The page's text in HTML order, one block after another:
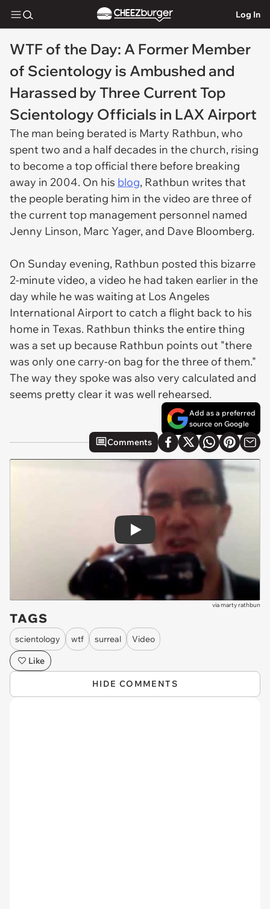
Log In
WTF of the Day: A Former Member
of Scientology is Ambushed and
Harassed by Three Current Top
Scientology Officials in LAX Airport
The man being berated is Marty Rathbun, who
spent two and a half decades in the church, rising
to become a top official there before breaking
away in 2004. On his blog, Rathbun writes that
the people berating him in the video are three of
the current top management personnel named
Jenny Linson, Marc Yager, and Dave Bloomberg.
On Sunday evening, Rathbun posted this bizarre
2-minute video, a video he had taken earlier in the
day while he was waiting at Los Angeles
International Airport to catch a flight back to his
home in Texas. Rathbun thinks the entire thing
was a set up because Rathbun points out "there
was only one carry-on bag for the three of them."
The way they spoke was also very calculated and
seems pretty clear it was well rehearsed.
Add as a preferred
source on Google
Comments
Play
viamarty rathbun
TAGS
scientology wtf surreal
Video
Like
HIDE COMMENTS